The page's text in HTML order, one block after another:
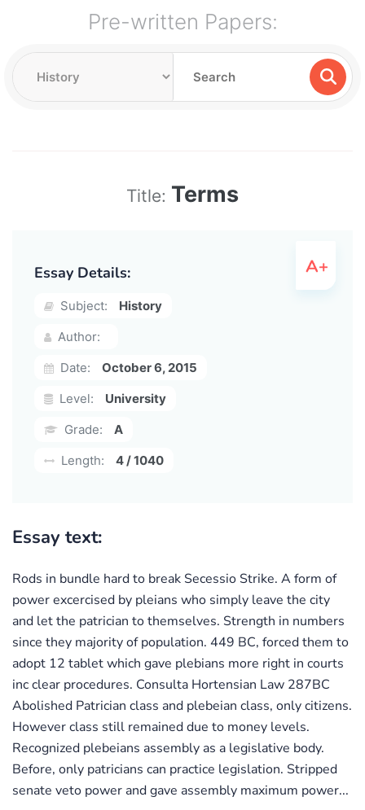
Pre-written Papers:
Title: Terms
Essay Details:
Subject:
History
Author:
Date:
October 6, 2015
Level:
University
Grade:
A
Length:
4 / 1040
Essay text:
Rods in bundle hard to break Secessio Strike. A form of
power excercised by pleians who simply leave the city
and let the patrician to themselves. Strength in numbers
since they majority of population. 449 BC, forced them to
adopt 12 tablet which gave plebians more right in courts
inc clear procedures. Consulta Hortensian Law 287BC
Abolished Patrician class and plebeian class, only citizens.
However class still remained due to money levels.
Recognized plebeians assembly as a legislative body.
Before, only patricians can practice legislation. Stripped
senate veto power and gave assembly maximum power...